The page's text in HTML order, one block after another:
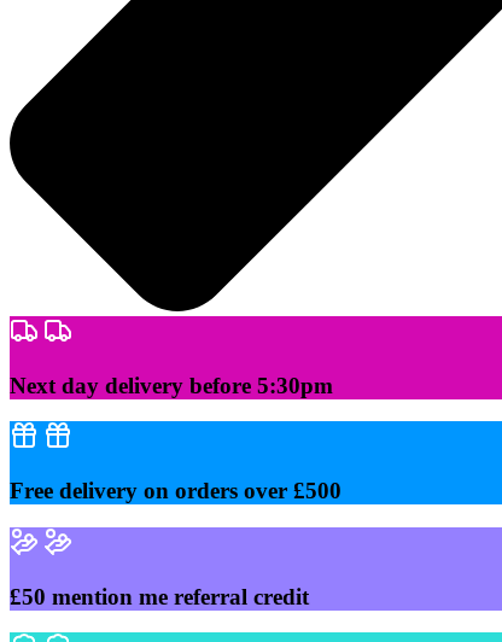
Skip
to
Next day delivery before 5:30pm
Free delivery on orders over £500
£50 mention me referral credit